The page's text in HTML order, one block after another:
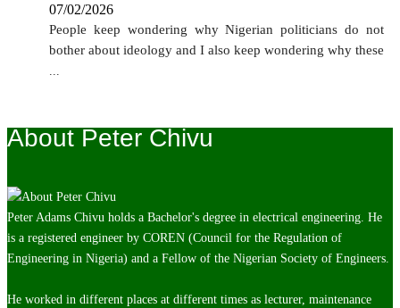
07/02/2026
People keep wondering why Nigerian politicians do not
bother about ideology and I also keep wondering why these
About Peter Chivu
Peter Adams Chivu holds a Bachelor's degree in electrical engineering. He
is a registered engineer by COREN (Council for the Regulation of
Engineering in Nigeria) and a Fellow of the Nigerian Society of Engineers.
He worked in different places at different times as lecturer, maintenance